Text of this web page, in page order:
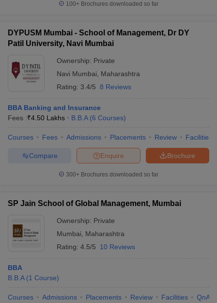
100+ Brochures downloaded so far
DYPUSM Mumbai - School of Management, Dr DY
Patil University, Navi Mumbai
Ownership: Private
Navi Mumbai
Maharashtra
Rating: 3.4/5 8 Reviews
BBA Banking and Insurance
Fees :₹4.50 Lakhs B.B.A (6 Courses)
Courses Fees Admissions Placements Review Facilities
Brochure
Enquire
Compare
300+ Brochures downloaded so far
SP Jain School of Global Management, Mumbai
Ownership: Private
Mumbai
Maharashtra
Rating: 4.5/5 10 Reviews
BBA
B.B.A (1 Course)
Courses Admissions Placements Review Facilities QnA